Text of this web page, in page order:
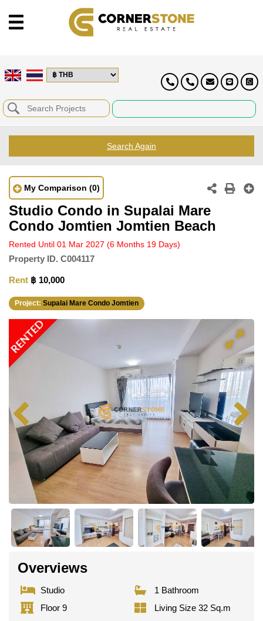
Search Again
My Comparison (0)
Studio Condo in Supalai Mare
Condo Jomtien Jomtien Beach
Rented Until 01 Mar 2027 (6 Months 19 Days)
Property ID. C004117
Rent ฿ 10,000
Project: Supalai Mare Condo Jomtien
RENTED
Overviews
Studio
1 Bathroom
Floor 9
Living Size 32 Sq.m